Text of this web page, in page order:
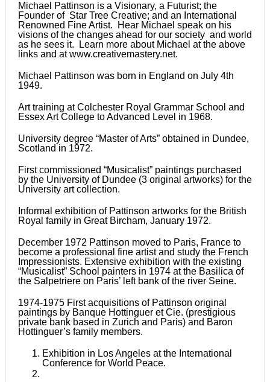
Michael Pattinson is a Visionary, a Futurist; the
Founder of Star Tree Creative; and an International
Renowned Fine Artist. Hear Michael speak on his
visions of the changes ahead for our society and world
as he sees it. Learn more about Michael at the above
links and at www.creativemastery.net.
Michael Pattinson was born in England on July 4th
1949.
Art training at Colchester Royal Grammar School and
Essex Art College to Advanced Level in 1968.
University degree “Master of Arts” obtained in Dundee,
Scotland in 1972.
First commissioned “Musicalist” paintings purchased
by the University of Dundee (3 original artworks) for the
University art collection.
Informal exhibition of Pattinson artworks for the British
Royal family in Great Bircham, January 1972.
December 1972 Pattinson moved to Paris, France to
become a professional fine artist and study the French
Impressionists. Extensive exhibition with the existing
“Musicalist” School painters in 1974 at the Basilica of
the Salpetriere on Paris’ left bank of the river Seine.
1974-1975 First acquisitions of Pattinson original
paintings by Banque Hottinguer et Cie. (prestigious
private bank based in Zurich and Paris) and Baron
Hottinguer’s family members.
Exhibition in Los Angeles at the International
Conference for World Peace.